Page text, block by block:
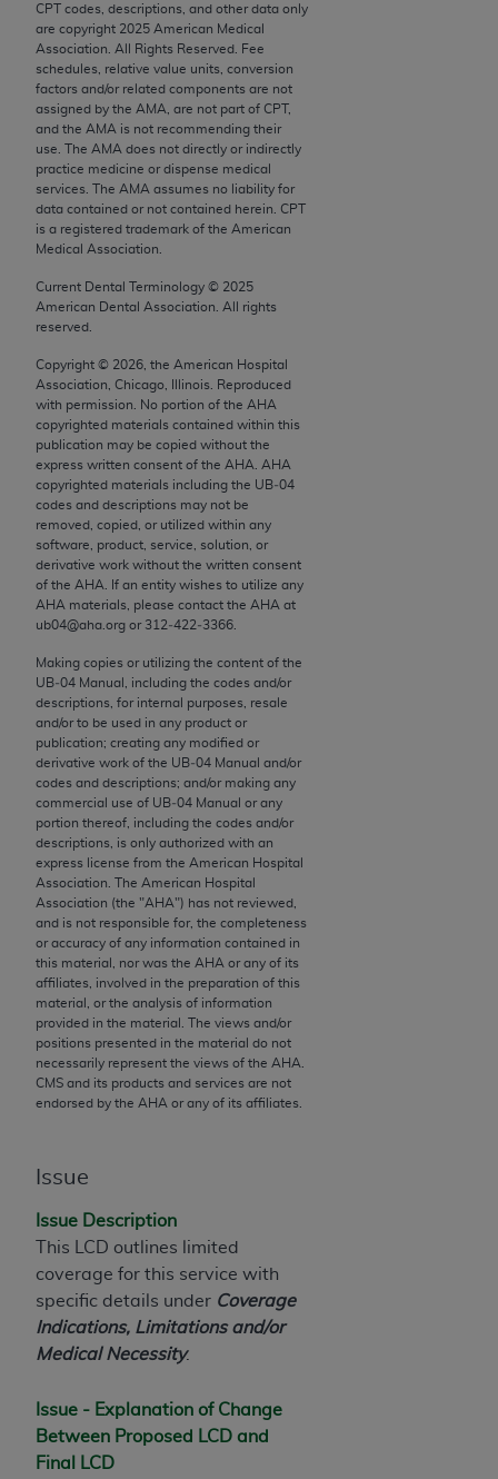
CPT codes, descriptions, and other data only
are copyright 2025 American Medical
Association. All Rights Reserved. Fee
schedules, relative value units, conversion
factors and/or related components are not
assigned by the AMA, are not part of CPT,
and the AMA is not recommending their
use. The AMA does not directly or indirectly
practice medicine or dispense medical
services. The AMA assumes no liability for
data contained or not contained herein. CPT
is a registered trademark of the American
Medical Association.
Current Dental Terminology © 2025
American Dental Association. All rights
reserved.
Copyright © 2026 , the American Hospital
Association, Chicago, Illinois. Reproduced
with permission. No portion of the AHA
copyrighted materials contained within this
publication may be copied without the
express written consent of the AHA
AHA
copyrighted materials including the UB‐04
codes and descriptions may not be
removed, copied, or utilized within any
software, product, service, solution, or
derivative work without the written consent
of the AHA . If an entity wishes to utilize any
AHA materials, please contact the AHA at
ub04@aha.org or 312‐422‐3366.
Making copies or utilizing the content of the
UB‐04 Manual, including the codes and/or
descriptions, for internal purposes, resale
and/or to be used in any product or
publication; creating any modified or
derivative work of the UB‐04 Manual and/or
codes and descriptions; and/or making any
commercial use of UB‐04 Manual or any
portion thereof, including the codes and/or
descriptions, is only authorized with an
express license from the American Hospital
Association. The American Hospital
Association (the "AHA") has not reviewed,
and is not responsible for, the completeness
or accuracy of any information contained in
this material, nor was the AHA or any of its
affiliates, involved in the preparation of this
material, or the analysis of information
provided in the material. The views and/or
positions presented in the material do not
necessarily represent the views of the AHA
CMS and its products and services are not
endorsed by the AHA or any of its affiliates.
Issue
Issue Description
This LCD outlines limited
coverage for this service with
specific details under Coverage
Indications, Limitations and/or
Medical Necessity.
Issue - Explanation of Change
Between Proposed LCD and
Final LCD
Chicago, IL 60611-5885. U.S. Government rights to
use, modify, reproduce, release, perform, display, or
disclose these technical data and/or computer data
bases and/or computer software and/or computer
software documentation are subject to the limited
rights restrictions of FAR 52.227-14 (December
2007) and/or subject to the restricted rights
provisions of FAR 52.227-14 (December 2007) and
FAR 52.227-19 (December 2007), as applicable,
and any applicable agency FAR Supplements, for
non-Department of Defense Federal procurements.
AMA Disclaimer of Warranties and Liabilities
CPT is provided “as is” without warranty of any
kind, either expressed or implied, including but not
limited to, the implied warranties of
merchantability and fitness for a particular
purpose. Fee schedules, relative value units,
conversion factors and/or related components are
not assigned by the AMA, are not part of CPT, and
the AMA is not recommending their use. The AMA
does not directly or indirectly practice medicine or
dispense medical services. The responsibility for
the content of the following materials is with CMS
and no endorsement by the AMA is intended or
implied. The AMA disclaims responsibility for any
consequences or liability attributable to or related
to any use, non-use, or interpretation of information
contained or not contained in the materials. This
Agreement will terminate upon notice if you violate
its terms. The AMA is a third party beneficiary to
this Agreement.
CMS Disclaimer
The scope of this license is determined by the AMA,
the copyright holder. Any questions pertaining to
the license or use of the CPT should be addressed
to the AMA. End users do not act for or on behalf of
the CMS. CMS DISCLAIMS RESPONSIBILITY FOR
ANY LIABILITY ATTRIBUTABLE TO END USER USE
OF THE CPT. CMS WILL NOT BE LIABLE FOR ANY
INFORMATION OR MATERIAL CONTAINED ON
direct, indirect, special, incidental, or consequential
or material.
Should the foregoing terms and conditions be
acceptable to you, please indicate your agreement
labeled “accept”.